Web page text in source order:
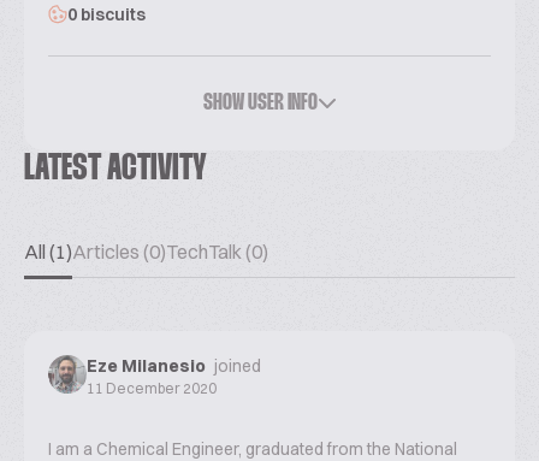
0 biscuits
SHOW USER INFO
LATEST ACTIVITY
All (1)Articles (0)TechTalk (0)
Eze Milanesio joined
11 December 2020
I am a Chemical Engineer, graduated from the National